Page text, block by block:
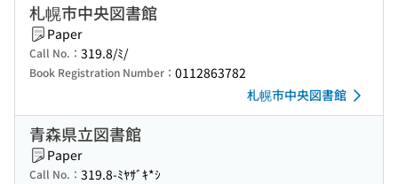
札幌市中央図書館
Paper
Call No.： 319.8/ﾐ/
Book Registration Number： 0112863782
札幌市中央図書館
青森県立図書館
Paper
Call No.： 319.8-ﾐﾔｻﾞｷ*ｼ